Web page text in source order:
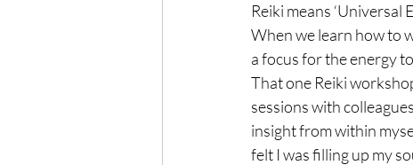
Reiki means
When we learn how to
a focus for the energy
That one Reiki
sessions with
insight from within
felt I was filling up my